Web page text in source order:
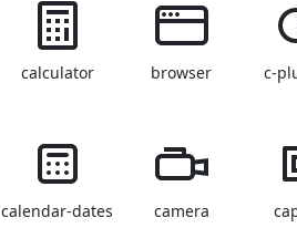
calculator browser c-
calendar-dates camera